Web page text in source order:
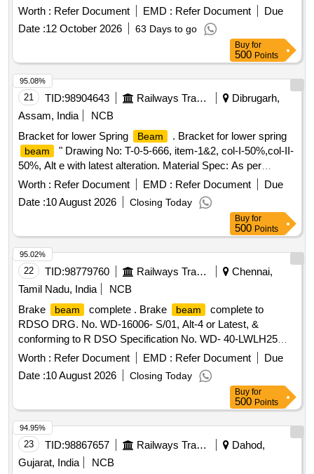
Warranty Period: 30 Months after the date of delivery ]
[Quantity Tolerance (+/-): 5 %age , Item Category : Normal ,
Total PO value variation Permitted: Max 8 lacs ] ]
Worth : Refer Document EMD : Refer Document
Due
Date :12 October 2026 63 Days to go
Buy for
500 Points
21 TID:98904643 Railways Transport Services
Dibrugarh,
Assam, India
NCB
Bracket for lower Spring
Beam . Bracket for lower spring
beam
" Drawing No: T-0-5-666, item-1&2, col-I-50%,col-II-
50%, Alt e with latest alteration. Material Spec: As per
Drawing with latest revision and amendments. [ Warranty
Period: 30 Months after the date of delivery ] ]
Worth : Refer Document EMD : Refer Document
Due
Date :10 August 2026 Closing Today
95.08%
Buy for
500 Points
22 TID:98779760 Railways Transport Services
Chennai,
Tamil Nadu, India
NCB
Brake
beam complete . Brake beam
complete to
RDSO DRG. No. WD-16006- S/01, Alt-4 or Latest, &
conforming to R DSO Specification No. WD- 40-LWLH25
Bogie (K- Class)-2015 rev .1 with Amendment 2 or latest. [
Warrant y Period: 30 Months after the date of delivery ] ]
Worth : Refer Document EMD : Refer Document
Due
Date :10 August 2026 Closing Today
95.02%
Buy for
500 Points
23 TID:98867657 Railways Transport Services
Dahod,
Gujarat, India
NCB
94.95%